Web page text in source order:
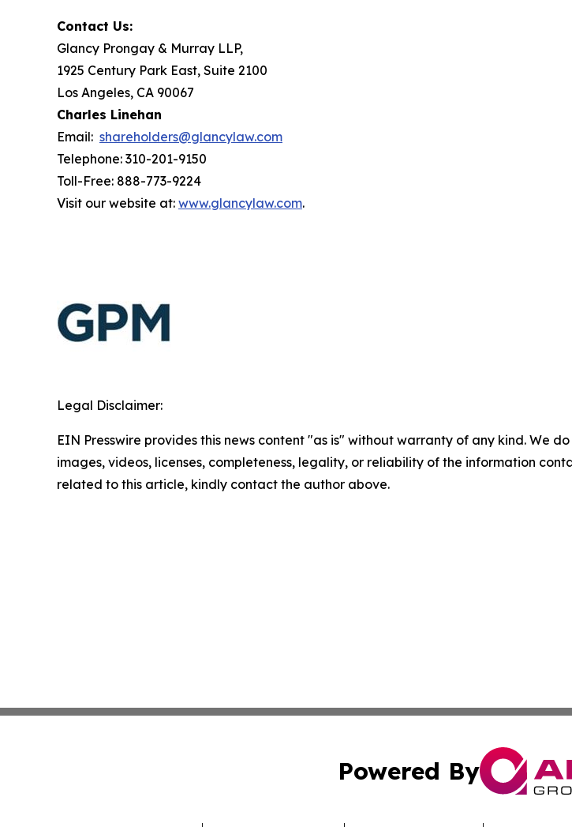
Contact Us:
Glancy Prongay & Murray LLP,
1925 Century Park East, Suite 2100
Los Angeles, CA 90067
Charles Linehan
Email: shareholders@glancylaw.com
Telephone: 310-201-9150
Toll-Free: 888-773-9224
Visit our website at: www.glancylaw.com.
Legal Disclaimer:
EIN Presswire provides this news content "as is" without warranty of any kind. We
images, videos, licenses, completeness, legality, or reliability of the information
related to this article, kindly contact the author above.
Powered By